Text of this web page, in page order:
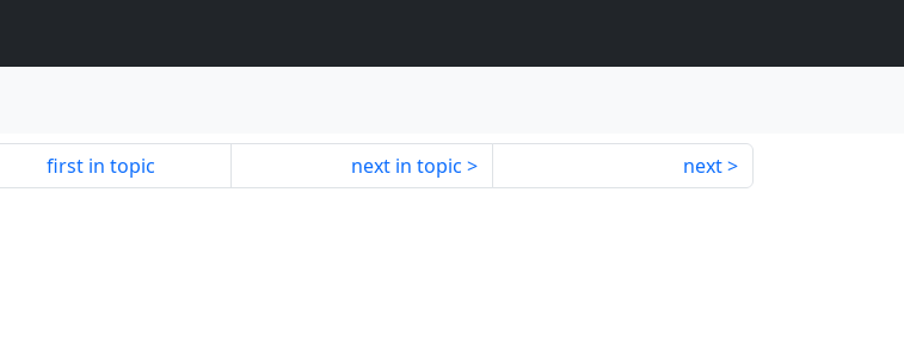
first in topic next in topic next